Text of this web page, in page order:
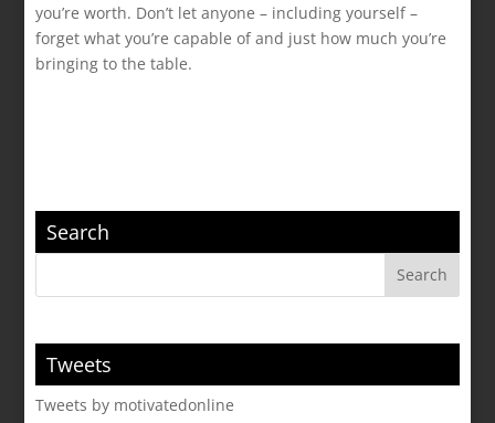
you’re worth. Don’t let anyone – including yourself –
forget what you’re capable of and just how much you’re
bringing to the table.
Search
Tweets
Tweets by motivatedonline